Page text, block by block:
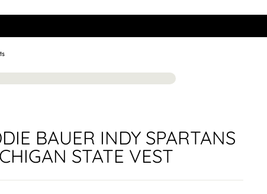
BAUER INDY SPARTANS
STATE VEST